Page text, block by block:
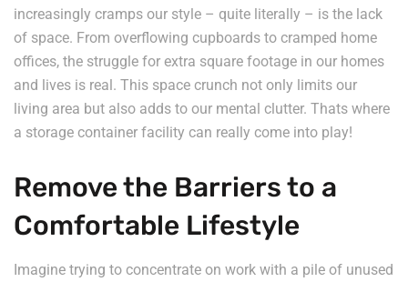
increasingly cramps our style – quite literally – is the lack
of space. From overflowing cupboards to cramped home
offices, the struggle for extra square footage in our homes
and lives is real. This space crunch not only limits our
living area but also adds to our mental clutter. Thats where
a storage container facility can really come into play!
Remove the Barriers to a
Comfortable Lifestyle
Imagine trying to concentrate on work with a pile of unused